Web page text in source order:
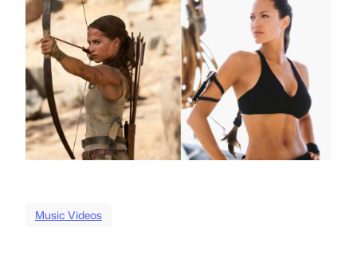
Music Videos